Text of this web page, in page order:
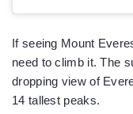
If seeing Mount
need to climb it. The
dropping view of
14 tallest peaks.